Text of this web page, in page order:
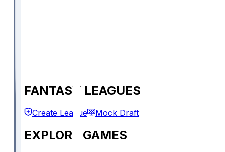
FANTASY LEAGUES
Create League Mock Draft
EXPLORE GAMES